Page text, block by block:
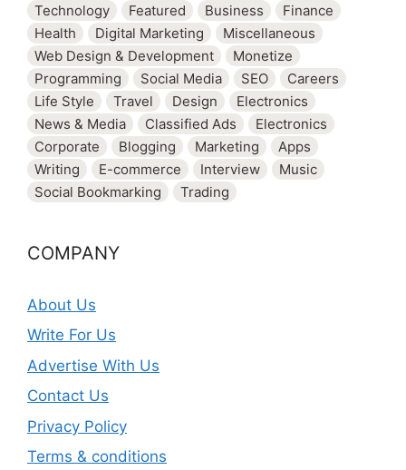
Technology Featured Business
Finance
Health
Digital Marketing
Miscellaneous
Web Design & Development
Monetize
Programming
Social Media SEO
Careers
Life Style
Travel Design
Electronics
News & Media
Classified Ads
Electronics
Corporate
Blogging Marketing
Apps
Writing
E-commerce Interview
Music
Social Bookmarking
Trading
COMPANY
About Us
Write For Us
Advertise With Us
Contact Us
Privacy Policy
Terms & conditions